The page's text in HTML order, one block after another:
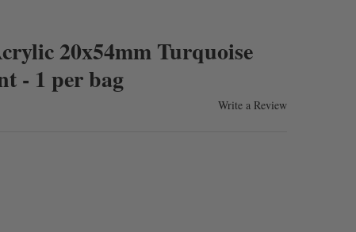
20x54mm Turquoise
- 1 per bag
Write a Review